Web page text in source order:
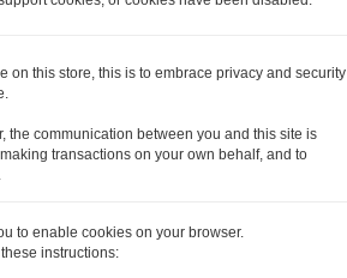
on this store, this is to embrace privacy and security
the communication between you and this site is
transactions on your own behalf, and to
to enable cookies on your browser.
instructions: